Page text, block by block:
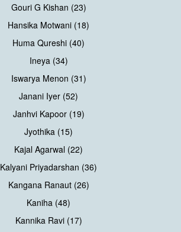
Gouri G Kishan (23)
Hansika Motwani (18)
Huma Qureshi (40)
Ineya (34)
Iswarya Menon (31)
Janani Iyer (52)
Janhvi Kapoor (19)
Jyothika (15)
Kajal Agarwal (22)
Kalyani Priyadarshan (36)
Kangana Ranaut (26)
Kaniha (48)
Kannika Ravi (17)